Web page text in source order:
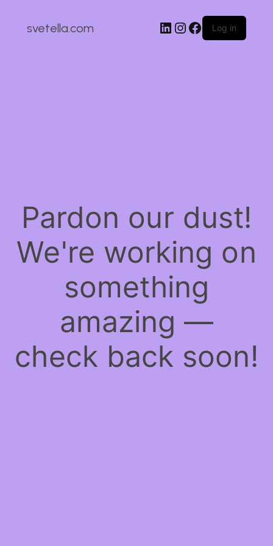
svetella.com LinkedIn
Instagram
Facebook
Log in
Pardon our dust!
We're working on
something
amazing —
check back soon!